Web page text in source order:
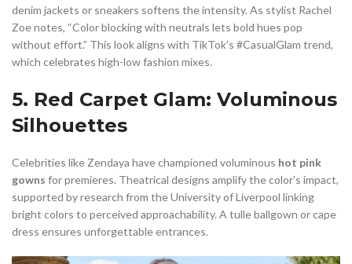
denim jackets or sneakers softens the intensity. As stylist Rachel
Zoe notes, “Color blocking with neutrals lets bold hues pop
without effort.” This look aligns with TikTok’s #CasualGlam trend,
which celebrates high-low fashion mixes.
5. Red Carpet Glam: Voluminous
Silhouettes
Celebrities like Zendaya have championed voluminous hot pink
gowns for premieres. Theatrical designs amplify the color’s impact,
supported by research from the University of Liverpool linking
bright colors to perceived approachability. A tulle ballgown or cape
dress ensures unforgettable entrances.